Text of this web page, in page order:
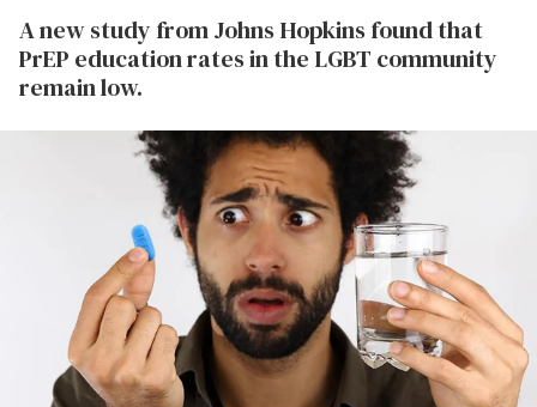
A new study from Johns Hopkins found that
PrEP education rates in the LGBT community
remain low.